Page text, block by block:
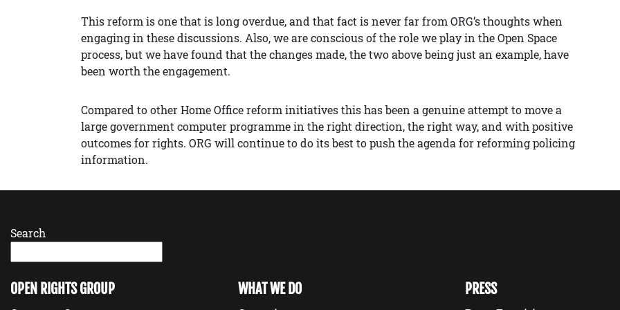
This reform is one that is long overdue, and that fact is never far from ORG’s thoughts when
engaging in these discussions. Also, we are conscious of the role we play in the Open Space
process, but we have found that the changes made, the two above being just an example, have
been worth the engagement.
Compared to other Home Office reform initiatives this has been a genuine attempt to move a
large government computer programme in the right direction, the right way, and with positive
outcomes for rights. ORG will continue to do its best to push the agenda for reforming policing
information.
Search
OPEN RIGHTS GROUP WHAT WE DO PRESS